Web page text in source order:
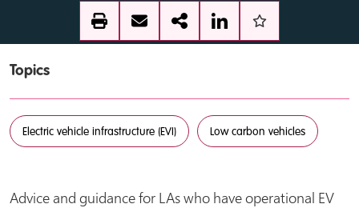
Topics
Electric vehicle infrastructure (EVI) Low carbon vehicles
Advice and guidance for LAs who have operational EV